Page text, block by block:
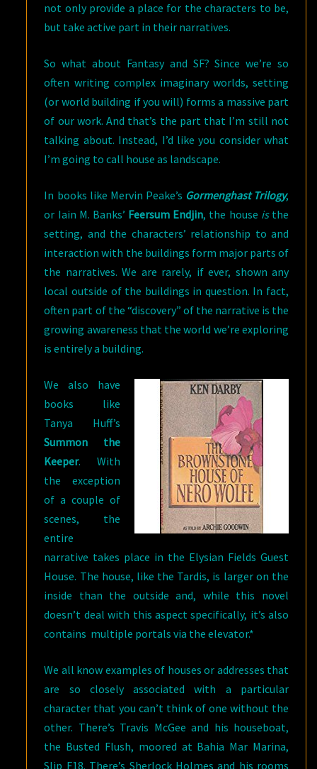
not only provide a place for the characters to be,
but take active part in their narratives.
So what about Fantasy and SF? Since we’re so
often writing complex imaginary worlds, setting
(or world building if you will) forms a massive part
of our work. And that’s the part that I’m still not
talking about. Instead, I’d like you consider what
I’m going to call house as landscape.
In books like Mervin Peake’s Gormenghast Trilogy,
or Iain M. Banks’ Feersum Endjin, the house isthe
setting, and the characters’ relationship to and
interaction with the buildings form major parts of
the narratives. We are rarely, if ever, shown any
local outside of the buildings in question. In fact,
often part of the “discovery” of the narrative is the
growing awareness that the world we’re exploring
is entirely a building.
We also have
books like
Tanya Huff’s
Summon the
Keeper. With
the exception
of a couple of
scenes, the
entire
narrative takes place in the Elysian Fields Guest
House. The house, like the Tardis, is larger on the
inside than the outside and, while this novel
doesn’t deal with this aspect specifically, it’s also
contains multiple portals via the elevator.*
We all know examples of houses or addresses that
are so closely associated with a particular
character that you can’t think of one without the
other. There’s Travis McGee and his houseboat,
the Busted Flush, moored at Bahia Mar Marina,
Slip F18. There’s Sherlock Holmes and his rooms